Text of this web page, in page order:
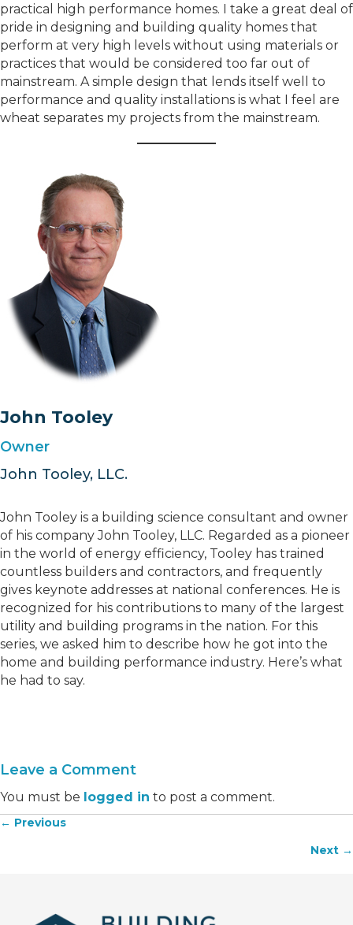
practical high performance homes. I take a great deal of
pride in designing and building quality homes that
perform at very high levels without using materials or
practices that would be considered too far out of
mainstream. A simple design that lends itself well to
performance and quality installations is what I feel are
wheat separates my projects from the mainstream.
John Tooley
Owner
John Tooley, LLC.
John Tooley is a building science consultant and owner
of his company John Tooley, LLC. Regarded as a pioneer
in the world of energy efficiency, Tooley has trained
countless builders and contractors, and frequently
gives keynote addresses at national conferences. He is
recognized for his contributions to many of the largest
utility and building programs in the nation. For this
series, we asked him to describe how he got into the
home and building performance industry. Here’s what
he had to say.
Leave a Comment
You must be logged in to post a comment.
Posts
← Previous
Next →